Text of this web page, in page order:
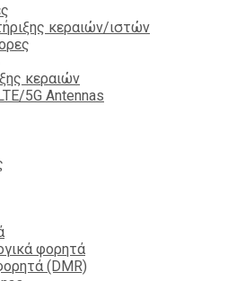
κεραιών/ιστών
κεραιών
5G Antennas
φορητά
(DMR)